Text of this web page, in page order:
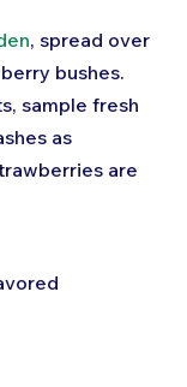
, spread over
bushes.
sample fresh
as
are